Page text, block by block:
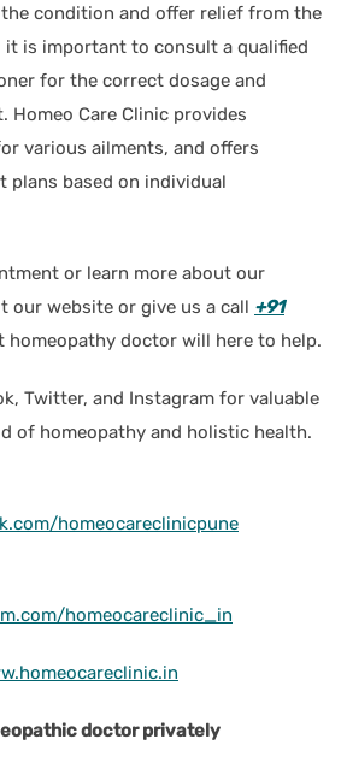
condition and offer relief from the
it is important to consult a qualified
for the correct dosage and
Care Clinic provides
various ailments, and offers
plans based on individual
or learn more about our
our website or give us a call +91
homeopathy doctor will here to help.
Twitter, and Instagram for valuable
of homeopathy and holistic health.
homeocareclinicpune
homeocareclinic_in
doctor privately